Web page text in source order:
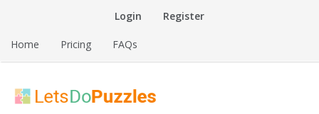
Login Register
Home Pricing FAQs